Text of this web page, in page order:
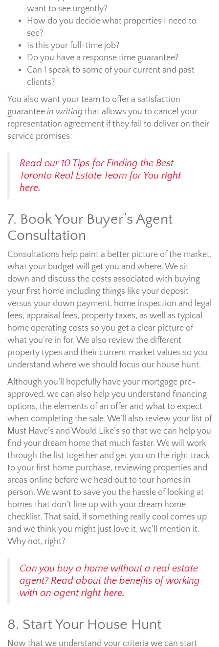
want to see urgently?
How do you decide what properties I need to
see?
Is this your full-time job?
Do you have a response time guarantee?
Can I speak to some of your current and past
clients?
You also want your team to offer a satisfaction
guarantee in writing that allows you to cancel your
representation agreement if they fail to deliver on their
service promises.
Read our 10 Tips for Finding the Best
Toronto Real Estate Team for You right
here.
7. Book Your Buyer’s Agent
Consultation
Consultations help paint a better picture of the market,
what your budget will get you and where. We sit
down and discuss the costs associated with buying
your first home including things like your deposit
versus your down payment, home inspection and legal
fees, appraisal fees, property taxes, as well as typical
home operating costs so you get a clear picture of
what you’re in for. We also review the different
property types and their current market values so you
understand where we should focus our house hunt.
Although you’ll hopefully have your mortgage pre-
approved, we can also help you understand financing
options, the elements of an offer and what to expect
when completing the sale. We’ll also review your list of
Must Have’s and Would Like’s so that we can help you
find your dream home that much faster. We will work
through the list together and get you on the right track
to your first home purchase, reviewing properties and
areas online before we head out to tour homes in
person. We want to save you the hassle of looking at
homes that don’t line up with your dream home
checklist. That said, if something really cool comes up
and we think you might just love it, we’ll mention it.
Why not, right?
Can you buy a home without a real estate
agent? Read about the benefits of working
with an agent right here.
8. Start Your House Hunt
Now that we understand your criteria we can start